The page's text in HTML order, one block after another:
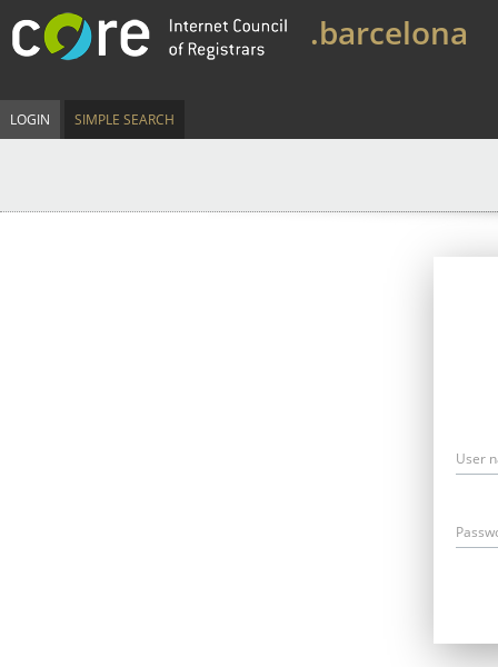
.barcelona
LOGIN SIMPLE SEARCH
User